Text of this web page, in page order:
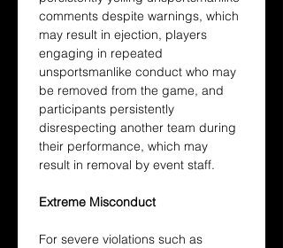
comments despite warnings, which
may result in ejection, players
engaging in repeated
unsportsmanlike conduct who may
be removed from the game, and
participants persistently
disrespecting another team during
their performance, which may
result in removal by event staff.
Extreme Misconduct
For severe violations such as